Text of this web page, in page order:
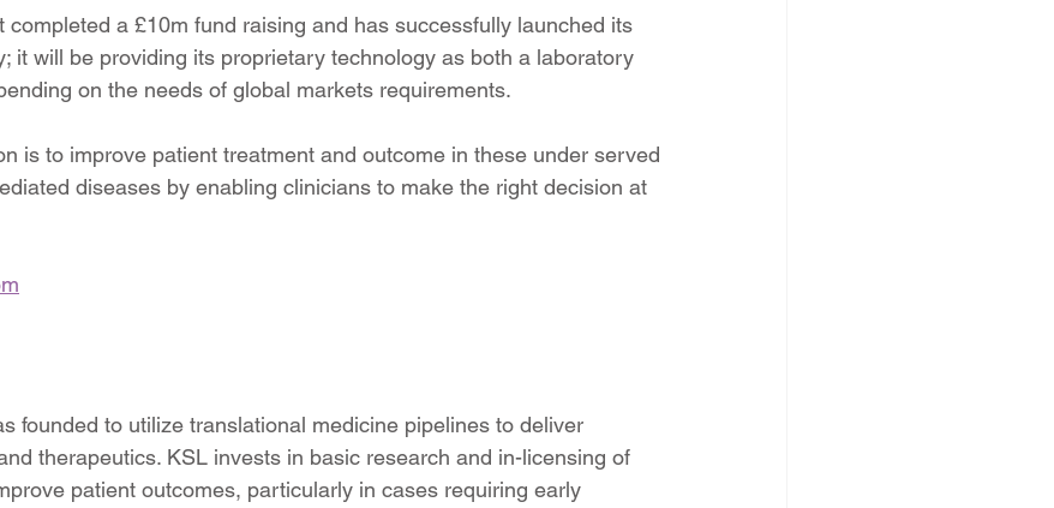
completed a £10m fund raising and has successfully launched its
it will be providing its proprietary technology as both a laboratory
on the needs of global markets requirements.
is to improve patient treatment and outcome in these under served
diseases by enabling clinicians to make the right decision at
founded to utilize translational medicine pipelines to deliver
therapeutics. KSL invests in basic research and in-licensing of
patient outcomes, particularly in cases requiring early